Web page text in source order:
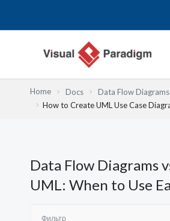
Home Docs Data Flow
How to Create UML Use Case
Data Flow Diagrams
UML: When to Use